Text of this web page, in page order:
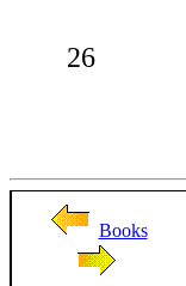
26
Books